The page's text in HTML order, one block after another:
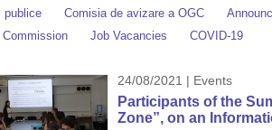
publice
Comisia de avizare a OGC
Commission
Job Vacancies COVID-19
24/08/2021 | Events
Participants of the
Zone”, on an